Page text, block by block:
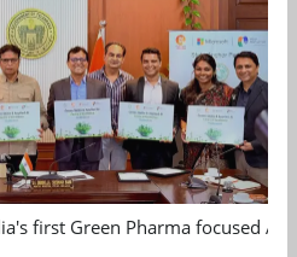
first Green Pharma focused